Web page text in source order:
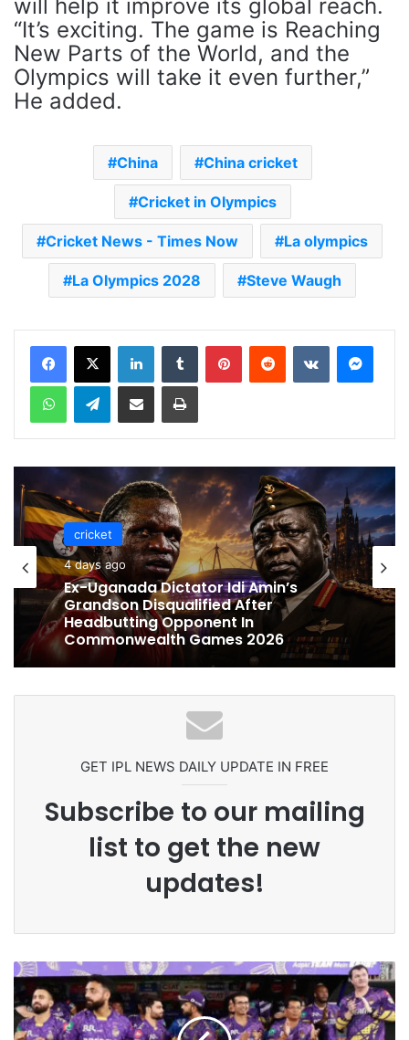
will help it improve its global reach.
“It’s exciting. The game is Reaching
New Parts of the World, and the
Olympics will take it even further,”
He added.
China China cricket
Cricket in Olympics
Cricket News - Times Now La olympics
La Olympics 2028 Steve Waugh
Telegram
cricket
4 days ago
Ex-Uganada Dictator Idi Amin’s
Headbutting Opponent In
Commonwealth Games 2026
cricket
4 days ago
Celebration Backfires! ICC Punishes
Pakistan Players After Trinidad Test
GET IPL NEWS DAILY UPDATE IN FREE
Subscribe to our mailing
list to get the new
updates!